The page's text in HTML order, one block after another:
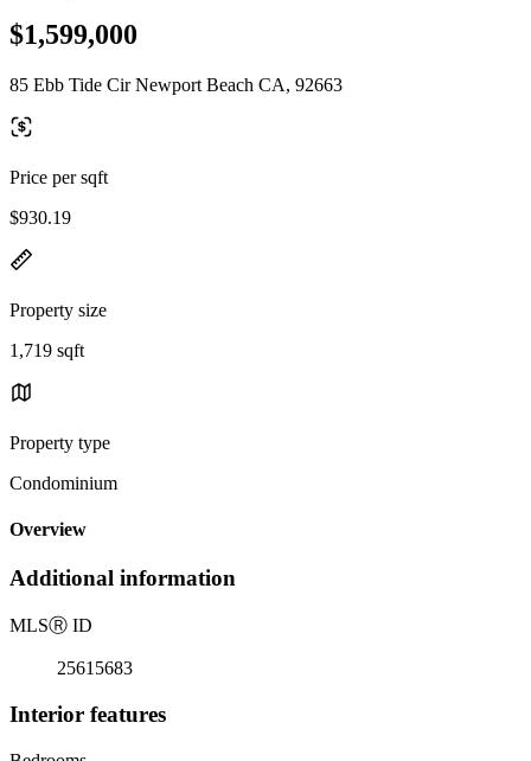
$1,599,000
85 Ebb Tide Cir Newport Beach CA, 92663
Price per sqft
$930.19
Property size
1,719 sqft
Property type
Condominium
Overview
Additional information
MLSⓇ ID
25615683
Interior features